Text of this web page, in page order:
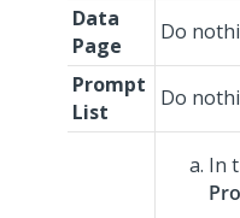
Data
Page
Do
Prompt
List
Do
In